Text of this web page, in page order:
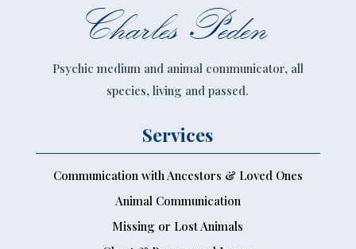
Charles Peden
Psychic medium and animal communicator, all
species, living and passed.
Services
Communication with Ancestors & Loved Ones
Animal Communication
Missing or Lost Animals